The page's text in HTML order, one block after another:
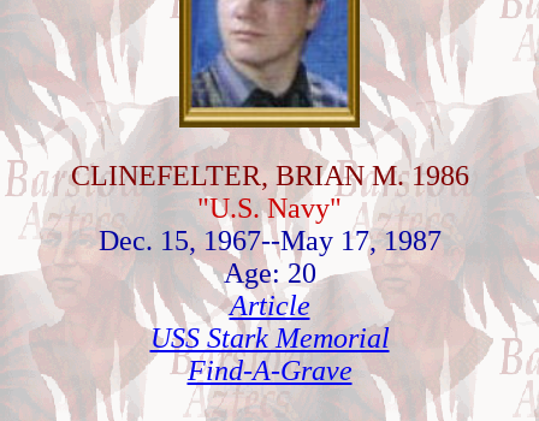
CLINEFELTER, BRIAN M. 1986
"U.S. Navy"
Dec. 15, 1967--May 17, 1987
Age: 20
Article
USS Stark Memorial
Find-A-Grave